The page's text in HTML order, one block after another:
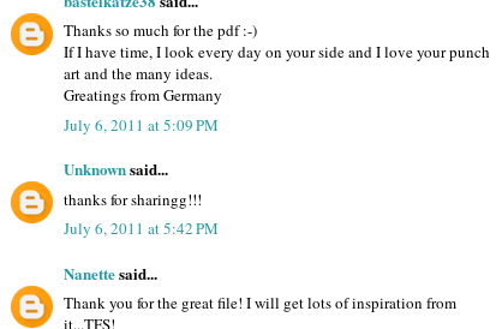
Thanks so much for the pdf :-)
If I have time, I look every day on your side and I love your punch
art and the many ideas.
Greatings from Germany
July 6, 2011 at 5:09 PM
Unknownsaid...
thanks for sharingg!!!
July 6, 2011 at 5:42 PM
Nanettesaid...
Thank you for the great file! I will get lots of inspiration from
it...TFS!